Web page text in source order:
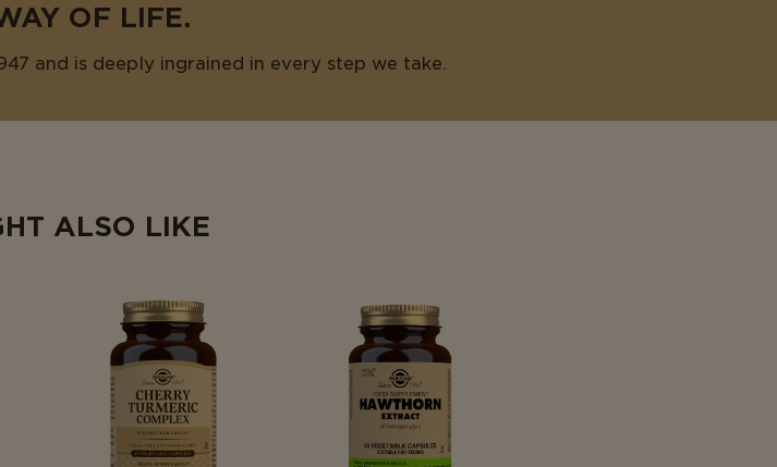
OF LIFE.
and is deeply ingrained in every step we take.
ALSO LIKE